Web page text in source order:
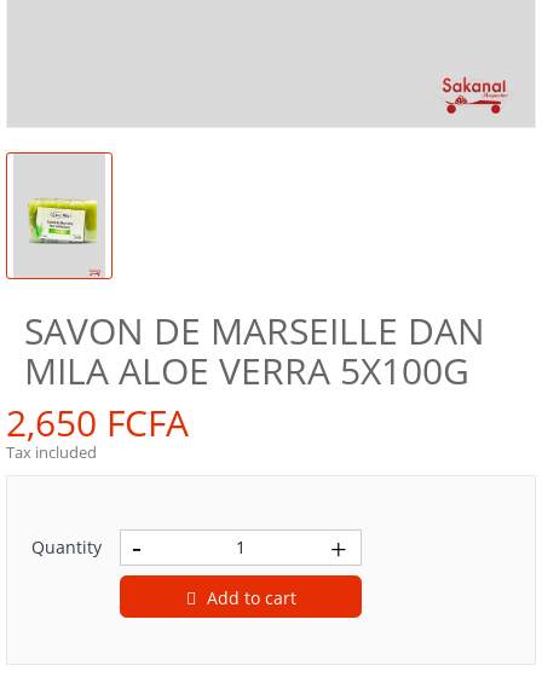
SAVON DE MARSEILLE DAN
MILA ALOE VERRA 5X100G
2,650 FCFA
Tax included
Quantity
Add to cart